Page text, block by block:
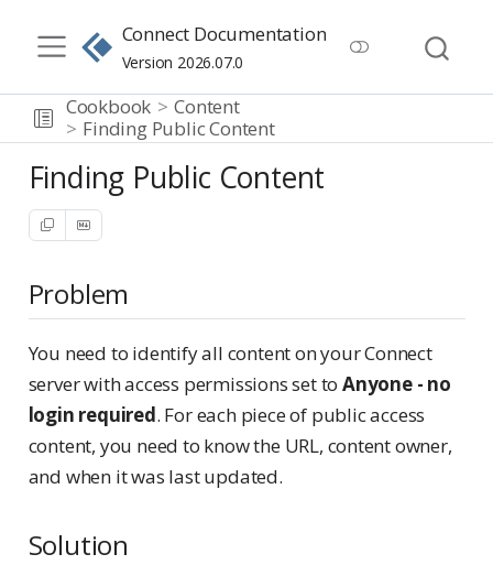
Connect Documentation
Version 2026.07.0
Cookbook
Content
Finding Public Content
Finding Public Content
Problem
You need to identify all content on your Connect
server with access permissions set to Anyone - no
login required. For each piece of public access
content, you need to know the URL, content owner,
and when it was last updated.
Solution